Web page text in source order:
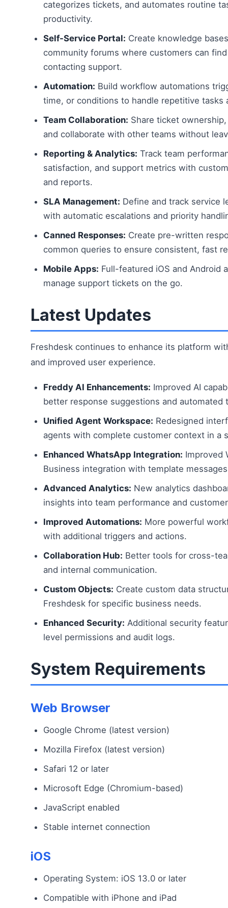
categorizes tickets, and automates routine
productivity.
Self-Service Portal: Create knowledge
community forums where customers can
contacting support.
Automation: Build workflow automations
time, or conditions to handle repetitive tasks
Team Collaboration: Share ticket
and collaborate with other teams without
Reporting & Analytics: Track team
satisfaction, and support metrics with
and reports.
SLA Management: Define and track service
with automatic escalations and priority
Canned Responses: Create pre-written
common queries to ensure consistent, fast
Mobile Apps: Full-featured iOS and Android
manage support tickets on the go.
Latest Updates
Freshdesk continues to enhance its platform
and improved user experience.
Freddy AI Enhancements: Improved AI
better response suggestions and automated
Unified Agent Workspace: Redesigned
agents with complete customer context in a
Enhanced WhatsApp Integration: Improved
Business integration with template
Advanced Analytics: New analytics
insights into team performance and
Improved Automations: More powerful
with additional triggers and actions.
Collaboration Hub: Better tools for cross-
and internal communication.
Custom Objects: Create custom data
Freshdesk for specific business needs.
Enhanced Security: Additional security
level permissions and audit logs.
System Requirements
Web Browser
Google Chrome (latest version)
Mozilla Firefox (latest version)
Safari 12 or later
Microsoft Edge (Chromium-based)
JavaScript enabled
Stable internet connection
iOS
Operating System: iOS 13.0 or later
Compatible with iPhone and iPad